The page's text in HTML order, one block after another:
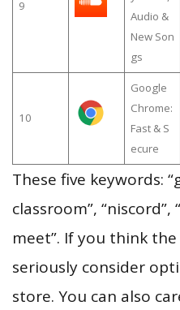
9
Audio &
New Son
gs
10
Google
Chrome:
Fast & S
ecure
These five keywords:
classroom”, “niscord”,
meet”. If you think
seriously consider
store. You can also